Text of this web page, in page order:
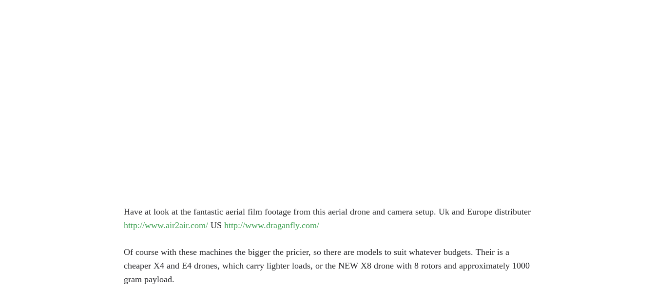
Have at look at the fantastic aerial film footage from this aerial drone and camera setup. Uk and Europe distributer
http://www.air2air.com/ US http://www.draganfly.com/
Of course with these machines the bigger the pricier, so there are models to suit whatever budgets. Their is a
cheaper X4 and E4 drones, which carry lighter loads, or the NEW X8 drone with 8 rotors and approximately 1000
gram payload.